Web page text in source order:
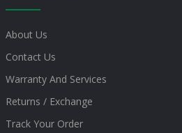
About Us
Contact Us
Warranty And Services
Returns / Exchange
Track Your Order